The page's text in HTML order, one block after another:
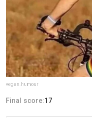
vegan.humour
Final score:17